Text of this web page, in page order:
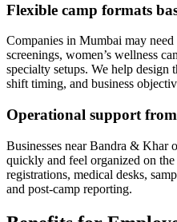
Flexible camp formats
Companies in Mumbai may
screenings, women’s wellness
specialty setups. We help design
shift timing, and business
Operational support
Businesses near Bandra & Khar
quickly and feel organized on
registrations, medical desks,
and post-camp reporting.